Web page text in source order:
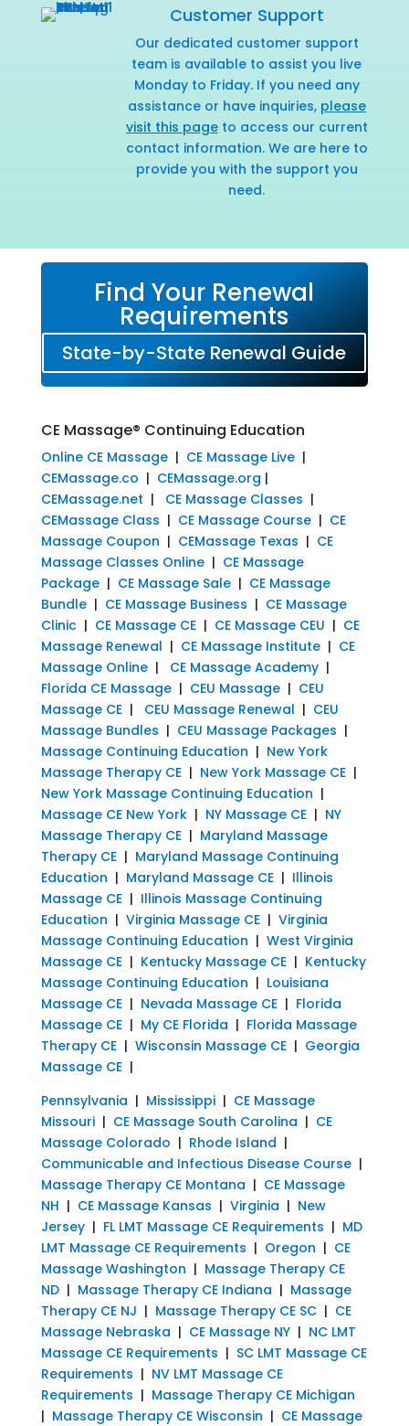
Customer Support
Our dedicated customer support
team is available to assist you live
Monday to Friday. If you need any
assistance or have inquiries, please
visit this pageto access our current
contact information. We are here to
provide you with the support you
need.
Find Your Renewal
Requirements
State-by-State Renewal Guide
CE Massage® Continuing Education
Online CE Massage| CE Massage Live|
CEMassage.co | CEMassage.org |
CEMassage.net | CE Massage Classes |
CEMassage Class | CE Massage Course| CE
Massage Coupon | CEMassage Texas | CE
Massage Classes Online| CE Massage
Package| CE Massage Sale| CE Massage
Bundle| CE Massage Business | CE Massage
Clinic| CE Massage CE| CE Massage CEU | CE
Massage Renewal | CE Massage Institute| CE
Massage Online| CE Massage Academy|
Florida CE Massage| CEU Massage| CEU
Massage CE| CEU Massage Renewal | CEU
Massage Bundles | CEU Massage Packages |
Massage Continuing Education | New York
Massage Therapy CE| New York Massage CE|
New York Massage Continuing Education |
Massage CE New York| NY Massage CE| NY
Massage Therapy CE| Maryland Massage
Therapy CE| Maryland Massage Continuing
Education | Maryland Massage CE| Illinois
Massage CE| Illinois Massage Continuing
Education | Virginia Massage CE| Virginia
Massage Continuing Education | West Virginia
Massage CE| Kentucky Massage CE| Kentucky
Massage Continuing Education | Louisiana
Massage CE| Nevada Massage CE| Florida
Massage CE| My CE Florida | Florida Massage
Therapy CE| Wisconsin Massage CE| Georgia
Massage CE|
Pennsylvania | Mississippi| CE Massage
Missouri| CE Massage South Carolina | CE
Massage Colorado | Rhode Island |
Communicable and Infectious Disease Course|
Massage Therapy CE Montana | CE Massage
NH | CE Massage Kansas | Virginia | New
Jersey| FL LMT Massage CE Requirements | MD
LMT Massage CE Requirements | Oregon | CE
Massage Washington | Massage Therapy CE
ND| Massage Therapy CE Indiana | Massage
Therapy CE NJ | Massage Therapy CE SC| CE
Massage Nebraska | CE Massage NY| NC LMT
Massage CE Requirements | SC LMT Massage CE
Requirements | NV LMT Massage CE
Requirements | Massage Therapy CE Michigan
| Massage Therapy CE Wisconsin | CE Massage